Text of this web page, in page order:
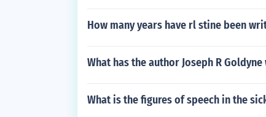
How many years have rl stine been
What has the author Joseph R
What is the figures of speech in the